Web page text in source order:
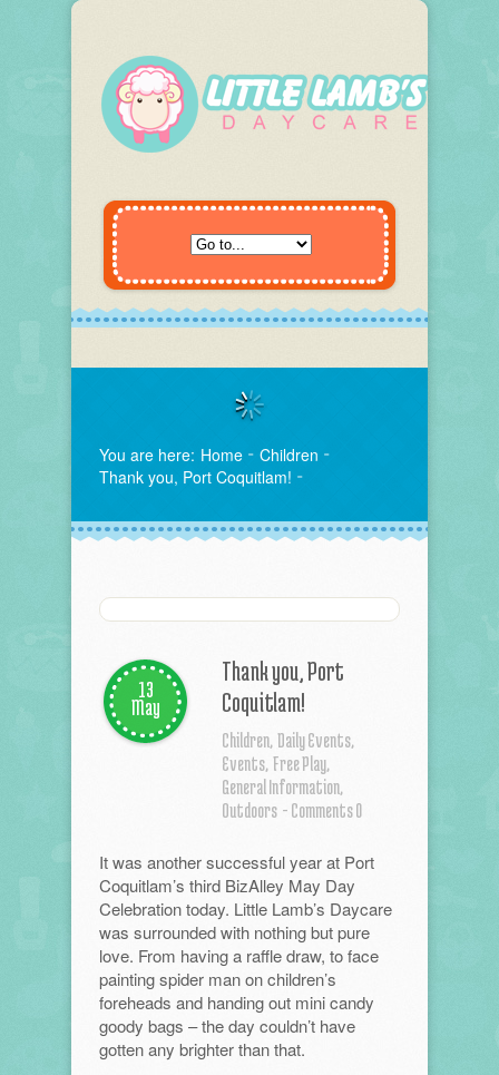
You are here: Home
Children
Thank you, Port Coquitlam!
13
May
Thank you, Port
Coquitlam!
Children, Daily Events,
Events, Free Play,
General Information,
Outdoors - Comments 0
It was another successful year at Port
Coquitlam’s third BizAlley May Day
Celebration today. Little Lamb’s Daycare
was surrounded with nothing but pure
love. From having a raffle draw, to face
painting spider man on children’s
foreheads and handing out mini candy
goody bags – the day couldn’t have
gotten any brighter than that.